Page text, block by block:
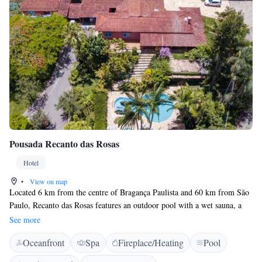
Pousada Recanto das Rosas
Hotel
•
View on map
Located 6 km from the centre of Bragança Paulista and 60 km from São
Paulo, Recanto das Rosas features an outdoor pool with a wet sauna, a
spa centre, hiking trails, parking and free Wi-Fi. Our breakfast is served
as a buffet and made with local artisanal products. We have several
categories of suites and also chalets. Some of the rooms offer a fan,
others air conditioning, as well as a minibar and hydromassage.
See more
Oceanfront Spa Fireplace/Heating
Pool